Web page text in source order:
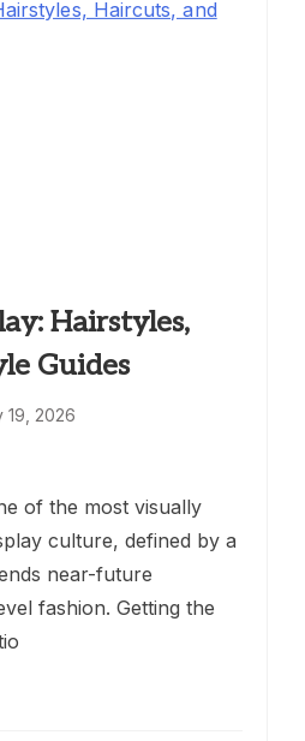
Hairstyles,
Guides
19, 2026
of the most visually
culture, defined by a
near-future
fashion. Getting the